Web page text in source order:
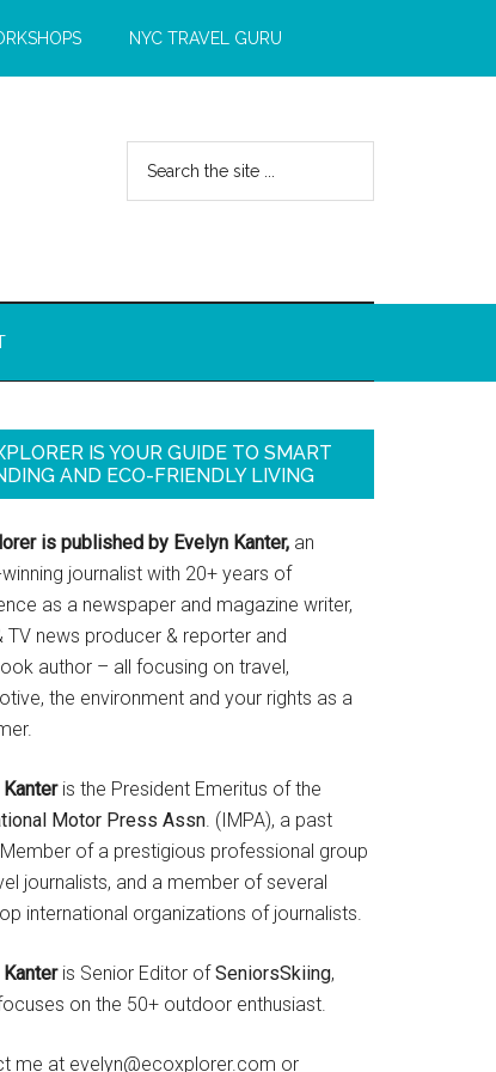
NYC TRAVEL GURU
IS YOUR GUIDE TO SMART
AND ECO-FRIENDLY LIVING
is published by Evelyn Kanter, an
journalist with 20+ years of
as a newspaper and magazine writer,
TV news producer & reporter and
author – all focusing on travel,
the environment and your rights as a
is the President Emeritus of the
Motor Press Assn. (IMPA), a past
of a prestigious professional group
journalists, and a member of several
international organizations of journalists.
is Senior Editor ofSeniorsSkiing,
on the 50+ outdoor enthusiast.
me at evelyn@ecoxplorer.com or